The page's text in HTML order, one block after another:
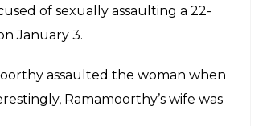
of sexually assaulting a 22-
January 3.
assaulted the woman when
Ramamoorthy’s wife was